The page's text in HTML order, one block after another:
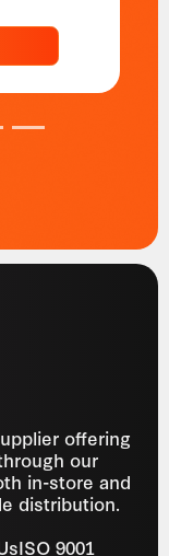
6
offering
our
in-store and
distribution.
ISO 9001